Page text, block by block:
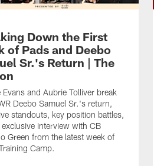
Down the First
of Pads and Deebo
Sr.'s Return | The
Evans and Aubrie Tolliver break
Deebo Samuel Sr.'s return,
standouts, key position battles,
interview with CB
Green from the latest week of
Camp.